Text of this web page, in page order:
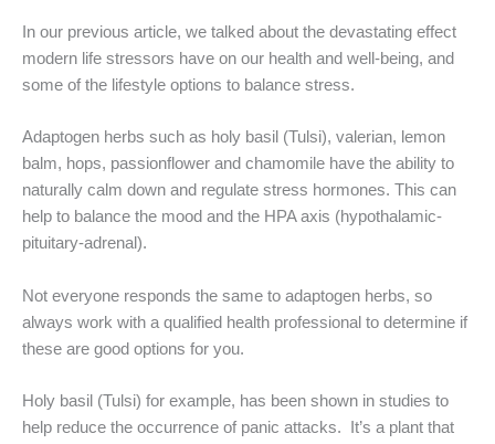
In our previous article, we talked about the devastating effect
modern life stressors have on our health and well-being, and
some of the lifestyle options to balance stress.
Adaptogen herbs such as holy basil (Tulsi), valerian, lemon
balm, hops, passionflower and chamomile have the ability to
naturally calm down and regulate stress hormones. This can
help to balance the mood and the HPA axis (hypothalamic-
pituitary-adrenal).
Not everyone responds the same to adaptogen herbs, so
always work with a qualified health professional to determine if
these are good options for you.
Holy basil (Tulsi) for example, has been shown in studies to
help reduce the occurrence of panic attacks. It’s a plant that